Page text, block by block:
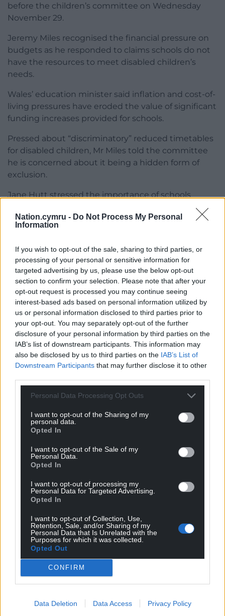
Nation.cymru - Do Not Process My Personal
Information
If you wish to opt-out of the sale, sharing to third parties, or
processing of your personal or sensitive information for
targeted advertising by us, please use the below opt-out
section to confirm your selection. Please note that after your
opt-out request is processed you may continue seeing
interest-based ads based on personal information utilized by
us or personal information disclosed to third parties prior to
your opt-out. You may separately opt-out of the further
disclosure of your personal information by third parties on the
IAB’s list of downstream participants. This information may
also be disclosed by us to third parties on the IAB’s List of
Downstream Participants that may further disclose it to other
Personal Data Processing Opt Outs
I want to opt-out of the Sharing of my
personal data.
Opted In
I want to opt-out of the Sale of my
Personal Data.
Opted In
I want to opt-out of processing my
Personal Data for Targeted Advertising.
Opted In
I want to opt-out of Collection, Use,
Retention, Sale, and/or Sharing of my
Personal Data that Is Unrelated with the
Purposes for which it was collected.
Opted Out
CONFIRM
Data Deletion Data Access Privacy Policy
before the children’s committee on Wednesday
November 29.
Jeremy Miles recognised the financial pressure on
budgets as he responded to claims schools do not
have the resources to meet disabled children’s
needs.
Wales’ education minister said inflation and cost-of-
living pressures have eroded the value of significant
funding increases provided for schools.
Pressed about “discriminatory” reduced timetables
for disabled children, Mr Miles told the committee
he is concerned about it being a hidden form of
exclusion.
Jane Hutt stressed the importance of schools
embracing the social model of disability which says
children are disabled by barriers in society rather
The social justice minister highlighted the work of
Wales’ disability rights taskforce.
‘Crisis’
Julie Morgan recognised concerns about a lack of
suitable, accessible childcare.
The deputy minister for social services told the
committee that the childcare offer for Wales takes
additional support needs into account.
She said a £2m additional support grant, which is
being reviewed, helps ensure disabled children can
Families warned that children often have to reach
crisis point to receive support, with one mum
saying: “Change is needed. No more families should
have to struggle and fight to get their child the
Share this:
Support our Nation today
For theprice of a cup of coffeea month you
profit, national news service for the people of